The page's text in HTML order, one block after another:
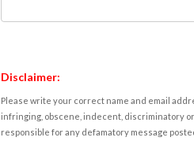
Disclaimer:
Please write your correct name and email
infringing, obscene, indecent, discriminatory
responsible for any defamatory message